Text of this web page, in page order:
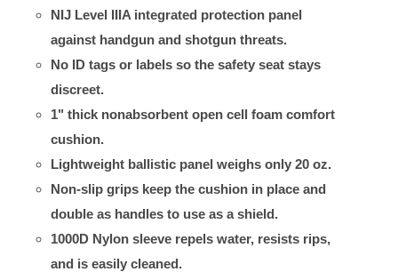
NIJ Level IIIA integrated protection panel
against handgun and shotgun threats.
No ID tags or labels so the safety seat stays
discreet.
1" thick nonabsorbent open cell foam comfort
cushion.
Lightweight ballistic panel weighs only 20 oz.
Non-slip grips keep the cushion in place and
double as handles to use as a shield.
1000D Nylon sleeve repels water, resists rips,
and is easily cleaned.